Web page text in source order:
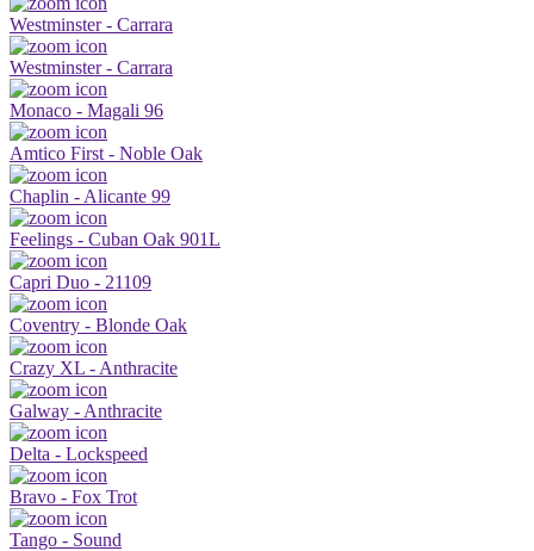
Westminster - Carrara
Westminster - Carrara
Monaco - Magali 96
Amtico First - Noble Oak
Chaplin - Alicante 99
Feelings - Cuban Oak 901L
Capri Duo - 21109
Coventry - Blonde Oak
Crazy XL - Anthracite
Galway - Anthracite
Delta - Lockspeed
Bravo - Fox Trot
Tango - Sound